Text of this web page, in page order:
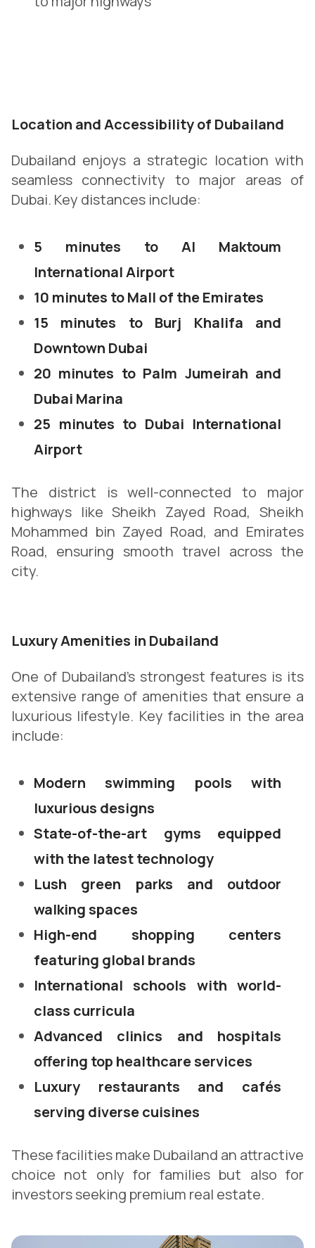
Location and Accessibility of Dubailand
Dubailand enjoys a strategic location with
seamless connectivity to major areas of
Dubai. Key distances include:
5 minutes to Al Maktoum
International Airport
10 minutes to Mall of the Emirates
15 minutes to Burj Khalifa and
Downtown Dubai
20 minutes to Palm Jumeirah and
Dubai Marina
25 minutes to Dubai International
Airport
The district is well-connected to major
highways like Sheikh Zayed Road, Sheikh
Mohammed bin Zayed Road, and Emirates
Road, ensuring smooth travel across the
city.
Luxury Amenities in Dubailand
One of Dubailand’s strongest features is its
extensive range of amenities that ensure a
luxurious lifestyle. Key facilities in the area
include:
Modern swimming pools with
luxurious designs
State-of-the-art gyms equipped
with the latest technology
Lush green parks and outdoor
walking spaces
High-end shopping centers
featuring global brands
International schools with world-
class curricula
Advanced clinics and hospitals
offering top healthcare services
Luxury restaurants and cafés
serving diverse cuisines
These facilities make Dubailand an attractive
choice not only for families but also for
investors seeking premium real estate.